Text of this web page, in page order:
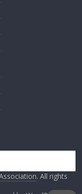
. All rights